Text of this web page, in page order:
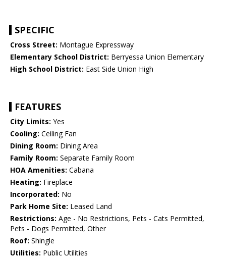
SPECIFIC
Cross Street: Montague Expressway
Elementary School District: Berryessa Union Elementary
High School District: East Side Union High
FEATURES
City Limits: Yes
Cooling: Ceiling Fan
Dining Room: Dining Area
Family Room: Separate Family Room
HOA Amenities: Cabana
Heating: Fireplace
Incorporated: No
Park Home Site: Leased Land
Restrictions: Age - No Restrictions, Pets - Cats Permitted,
Pets - Dogs Permitted, Other
Roof: Shingle
Utilities: Public Utilities